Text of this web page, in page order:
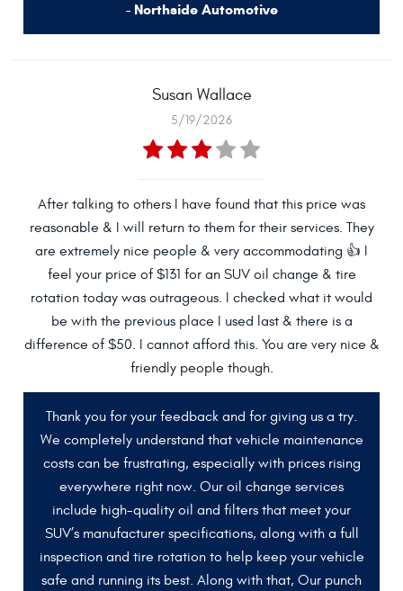
- Northside Automotive
Susan Wallace
5/19/2026
After talking to others I have found that this price was
reasonable & I will return to them for their services. They
are extremely nice people & very accommodating 👍 I
feel your price of $131 for an SUV oil change & tire
rotation today was outrageous. I checked what it would
be with the previous place I used last & there is a
difference of $50. I cannot afford this. You are very nice &
friendly people though.
Thank you for your feedback and for giving us a try.
We completely understand that vehicle maintenance
costs can be frustrating, especially with prices rising
everywhere right now. Our oil change services
include high-quality oil and filters that meet your
SUV’s manufacturer specifications, along with a full
inspection and tire rotation to help keep your vehicle
safe and running its best. Along with that, Our punch